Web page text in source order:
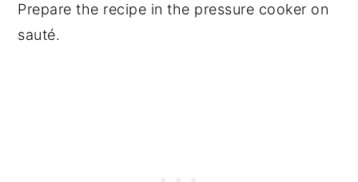
Prepare the recipe in the pressure cooker on
sauté.